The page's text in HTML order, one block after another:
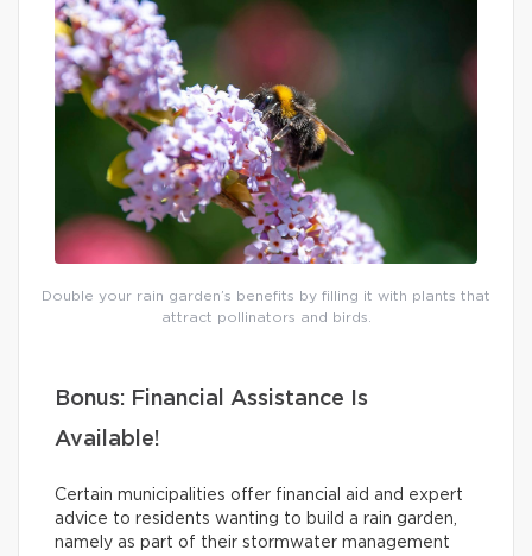
Double your rain garden’s benefits by filling it with plants that
attract pollinators and birds.
Bonus: Financial Assistance Is
Available!
Certain municipalities offer financial aid and expert
advice to residents wanting to build a rain garden,
namely as part of their stormwater management